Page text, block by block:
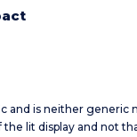
and is neither
the lit display and not